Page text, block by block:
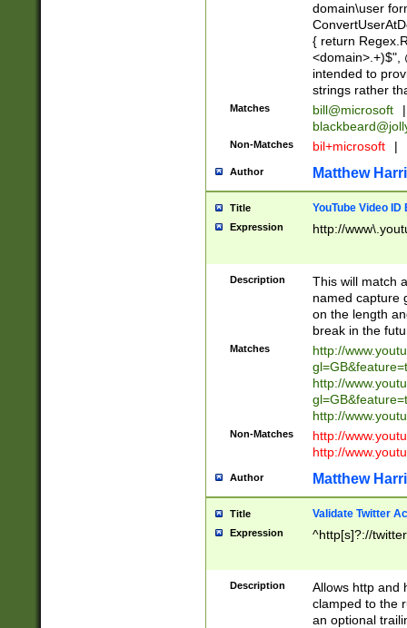
domain\user
{ return
<domain>.+)$",
intended to
strings rather
Matches bill@microsoft
|
Non-Matches bil+microsoft |
Author Matthew
Title YouTube Video
Expression http://
Description
This will match
named capture
on the length
break in the
Matches
http://
http://
http://
Non-Matches
http://
http://
Author Matthew
Title Validate Twitter
Expression ^http[s]?://
Description
Allows http and
clamped to the
an optional